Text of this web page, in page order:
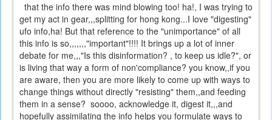
that the info there was mind blowing too! ha!, I was trying to
get my act in gear,,,splitting for hong kong...I love "digesting"
ufo info,ha! But that reference to the "unimportance" of all
this info is so,,,,,,,"important"!!!! It brings up a lot of inner
debate for me,,,"Is this disinformation? , to keep us idle?", or
is living that way a form of non'compliance? you know,,if you
are aware, then you are more likely to come up with ways to
change things without directly "resisting" them,,and feeding
them in a sense? soooo, acknowledge it, digest it,,,and
hopefully assimilating the info helps you formulate ways to